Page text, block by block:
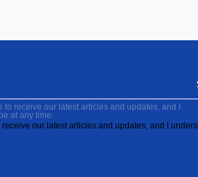
receive our latest articles and updates, and I
at any time.
our latest articles and updates, and I